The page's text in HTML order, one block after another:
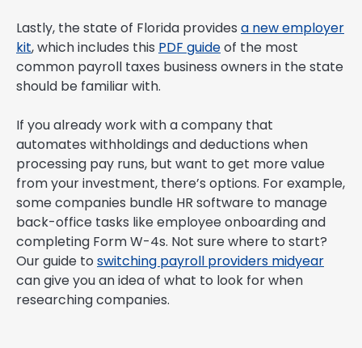
Lastly, the state of Florida provides a new employer
kit, which includes this PDF guideof the most
common payroll taxes business owners in the state
should be familiar with.
If you already work with a company that
automates withholdings and deductions when
processing pay runs, but want to get more value
from your investment, there’s options. For example,
some companies bundle HR software to manage
back-office tasks like employee onboarding and
completing Form W-4s. Not sure where to start?
Our guide to switching payroll providers midyear
can give you an idea of what to look for when
researching companies.